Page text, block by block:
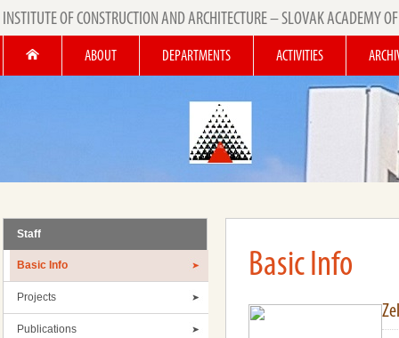
INSTITUTE OF CONSTRUCTION AND ARCHITECTURE – SLOVAK ACADEMY OF
ABOUT DEPARTMENTS ACTIVITIES
Staff
Basic Info
Projects
Publications
Basic Info